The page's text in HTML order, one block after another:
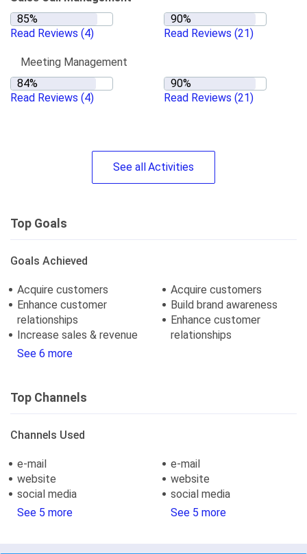
Read Reviews (4) Read Reviews (21)
Meeting Management
Read Reviews (4) Read Reviews (21)
See allActivities
Top Goals
Goals Achieved
Acquire customers
Enhance customer
relationships
Increase sales & revenue
See 6 more
Acquire customers
Build brand awareness
Enhance customer
relationships
Top Channels
Channels Used
e-mail
website
social media
See 5 more
e-mail
website
social media
See 5 more